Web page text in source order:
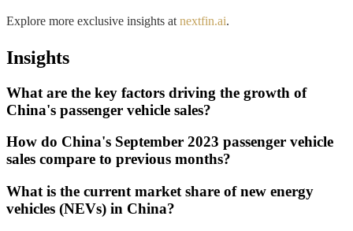
Explore more exclusive insights at nextfin.ai.
Insights
What are the key factors driving the growth of
China's passenger vehicle sales?
How do China's September 2023 passenger vehicle
sales compare to previous months?
What is the current market share of new energy
vehicles (NEVs) in China?